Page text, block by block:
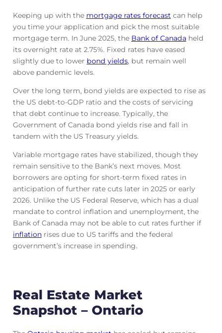
Keeping up with the mortgage rates forecastcan help
you time your application and pick the most suitable
mortgage term. In June 2025, the Bank of Canada held
its overnight rate at 2.75%. Fixed rates have eased
slightly due to lower bond yields, but remain well
above pandemic levels.
Over the long term, bond yields are expected to rise as
the US debt-to-GDP ratio and the costs of servicing
that debt continue to increase. Typically, the
Government of Canada bond yields rise and fall in
tandem with the US Treasury yields.
Variable mortgage rates have stabilized, though they
remain sensitive to the Bank’s next moves. Most
borrowers are opting for short-term fixed rates in
anticipation of further rate cuts later in 2025 or early
2026. Unlike the US Federal Reserve, which has a dual
mandate to control inflation and unemployment, the
Bank of Canada may not be able to cut rates further if
inflationrises due to US tariffs and the federal
government’s increase in spending.
Real Estate Market
Snapshot – Ontario